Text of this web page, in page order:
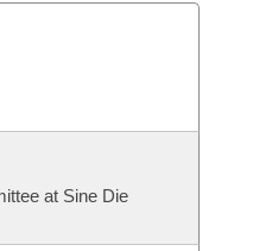
Meetings
at Sine Die